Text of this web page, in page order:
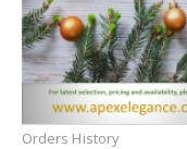
Orders History